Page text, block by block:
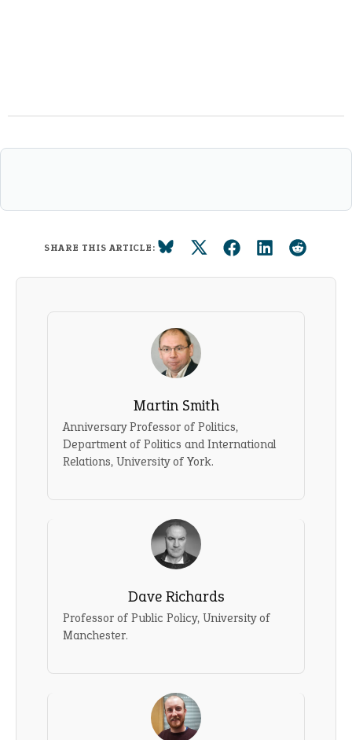
SHARE THIS ARTICLE:
Martin Smith
Anniversary Professor of Politics,
Department of Politics and International
Relations, University of York.
Dave Richards
Professor of Public Policy, University of
Manchester.